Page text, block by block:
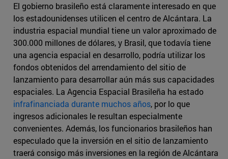
El gobierno brasileño está claramente interesado en que
los estadounidenses utilicen el centro de Alcántara. La
industria espacial mundial tiene un valor aproximado de
300.000 millones de dólares, y Brasil, que todavía tiene
una agencia espacial en desarrollo, podría utilizar los
fondos obtenidos del arrendamiento del sitio de
lanzamiento para desarrollar aún más sus capacidades
espaciales. La Agencia Espacial Brasileña ha estado
infrafinanciada durante muchos años, por lo que
ingresos adicionales le resultan especialmente
convenientes. Además, los funcionarios brasileños han
especulado que la inversión en el sitio de lanzamiento
traerá consigo más inversiones en la región de Alcántara